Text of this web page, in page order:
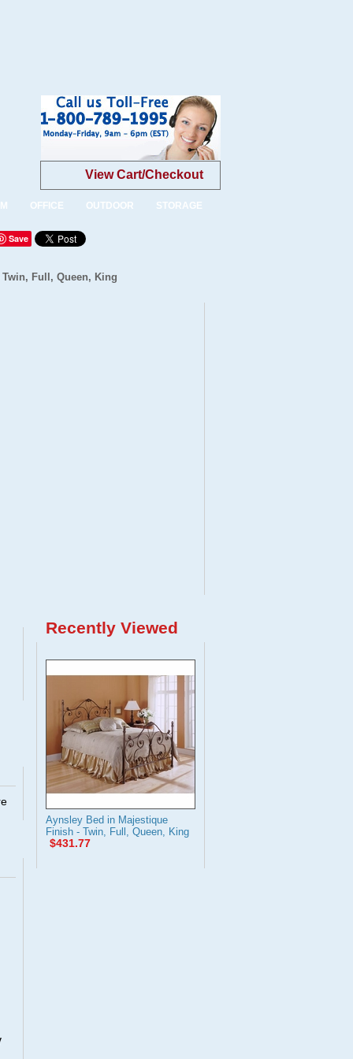
View Cart/Checkout
OFFICE OUTDOOR STORAGE
Save
Full, Queen, King
Recently Viewed
Aynsley Bed in Majestique
Finish - Twin, Full, Queen, King
$431.77